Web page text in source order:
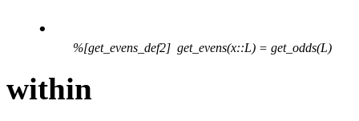
.
%[get_evens_def2] get_evens(x::L) = get_odds(L)
within